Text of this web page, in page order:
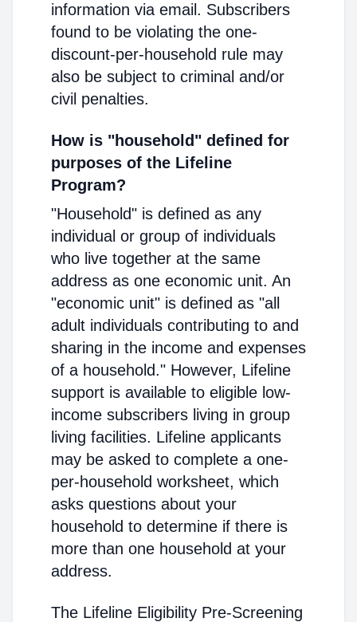
information via email. Subscribers
found to be violating the one-
discount-per-household rule may
also be subject to criminal and/or
civil penalties.
How is "household" defined for
purposes of the Lifeline
Program?
"Household" is defined as any
individual or group of individuals
who live together at the same
address as one economic unit. An
"economic unit" is defined as "all
adult individuals contributing to and
sharing in the income and expenses
of a household." However, Lifeline
support is available to eligible low-
income subscribers living in group
living facilities. Lifeline applicants
may be asked to complete a one-
per-household worksheet, which
asks questions about your
household to determine if there is
more than one household at your
address.
The Lifeline Eligibility Pre-Screening